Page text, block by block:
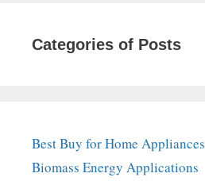
Categories of Posts
Best Buy for Home Appliances
Biomass Energy Applications